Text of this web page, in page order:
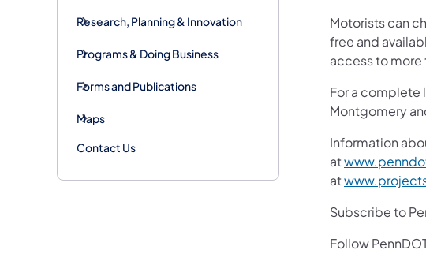
Research, Planning & Innovation
Programs & Doing Business
Forms and Publications
Maps
Contact Us
Motorists can
free and
access to
For a complete
Montgomery
Information
at
at
Subscribe to
Follow